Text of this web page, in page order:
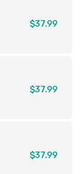
$37.99
$37.99
$37.99